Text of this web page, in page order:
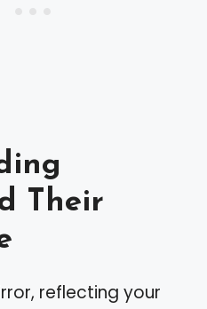
Their
reflecting your